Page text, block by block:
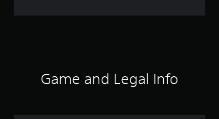
r
Game and Legal Info